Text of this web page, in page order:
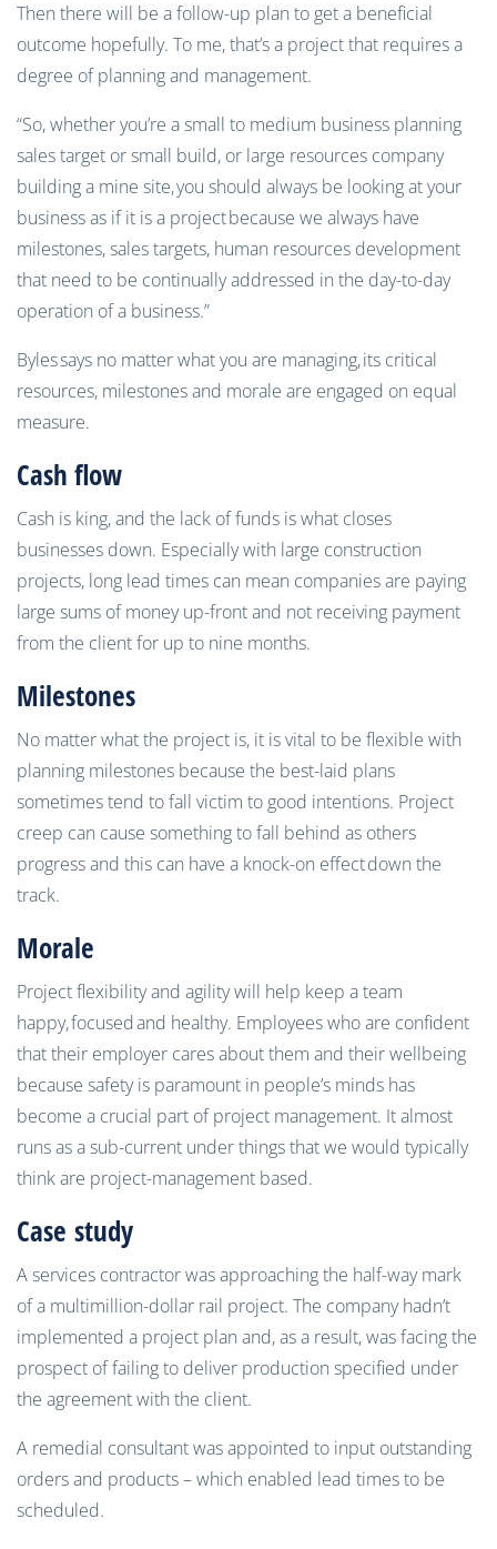
Then there will be a follow-up plan to get a beneficial
outcome hopefully. To me, that’s a project that requires a
degree of planning and management.
“So, whether you’re a small to medium business planning
sales target or small build, or large resources company
building a mine site,you should always be looking at your
business as if it is a project because we always have
milestones, sales targets, human resources development
that need to be continually addressed in the day-to-day
operation of a business.”
Bylessays no matter what you are managing,its critical
resources, milestones and morale are engaged on equal
measure.
Cash flow
Cash is king, and the lack of funds is what closes
businesses down. Especially with large construction
projects, long lead times can mean companies are paying
large sums of money up-front and not receiving payment
from the client for up to nine months.
Milestones
No matter what the project is, it is vital to be flexible with
planning milestones because the best-laid plans
sometimes tend to fall victim to good intentions. Project
creep can cause something to fall behind as others
progress and this can have a knock-on effectdown the
track.
Morale
Project flexibility and agility will help keep a team
happy,focusedand healthy. Employees who are confident
that their employer cares about them and theirwellbeing
because safety is paramount in people’s minds has
become a crucial part of project management. It almost
runs as a sub-current under things that we would typically
think are project-management based.
Case study
A services contractor was approaching the half-way mark
ofa multimillion-dollar rail project. The company hadn’t
implemented a project plan and,as a result, was facing the
prospect of failing to deliver production specified under
the agreement with the client.
A remedial consultant was appointed to input outstanding
orders and products–which enabled lead times to be
scheduled.